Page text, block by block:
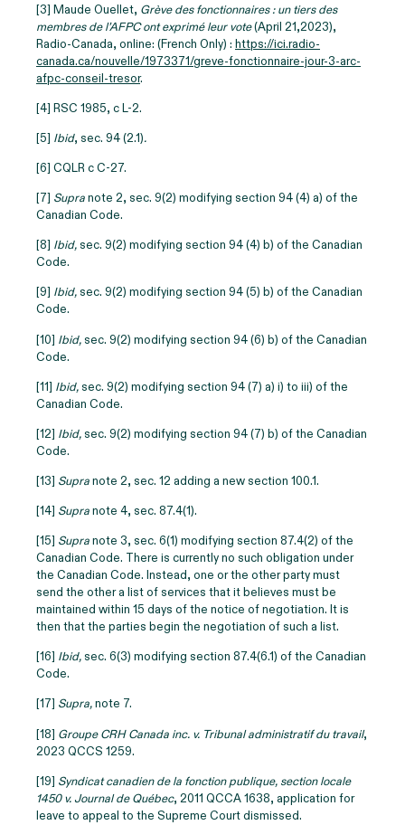
[3] Maude Ouellet, Grève des fonctionnaires : un tiers des
membres de l’AFPC ont exprimé leur vote(April 21,2023),
Radio-Canada, online: (French Only) : https://ici.radio-
canada.ca/nouvelle/1973371/greve-fonctionnaire-jour-3-arc-
afpc-conseil-tresor.
[4] RSC 1985, c L-2.
[5] Ibid, sec. 94 (2.1).
[6] CQLR c C-27.
[7] Supranote 2, sec. 9(2) modifying section 94 (4) a) of the
Canadian Code.
[8] Ibid, sec. 9(2) modifying section 94 (4) b) of the Canadian
Code.
[9] Ibid, sec. 9(2) modifying section 94 (5) b) of the Canadian
Code.
[10] Ibid, sec. 9(2) modifying section 94 (6) b) of the Canadian
Code.
[11] Ibid, sec. 9(2) modifying section 94 (7) a) i) to iii) of the
Canadian Code.
[12] Ibid, sec. 9(2) modifying section 94 (7) b) of the Canadian
Code.
[13] Supranote 2, sec. 12 adding a new section 100.1.
[14] Supranote 4, sec. 87.4(1).
[15] Supranote 3, sec. 6(1) modifying section 87.4(2) of the
Canadian Code. There is currently no such obligation under
the Canadian Code. Instead, one or the other party must
send the other a list of services that it believes must be
maintained within 15 days of the notice of negotiation. It is
then that the parties begin the negotiation of such a list.
[16] Ibid, sec. 6(3) modifying section 87.4(6.1) of the Canadian
Code.
[17] Supra,note 7.
[18] Groupe CRH Canada inc. v. Tribunal administratif du travail,
2023 QCCS 1259.
[19] Syndicat canadien de la fonction publique, section locale
1450 v. Journal de Québec, 2011 QCCA 1638, application for
leave to appeal to the Supreme Court dismissed.